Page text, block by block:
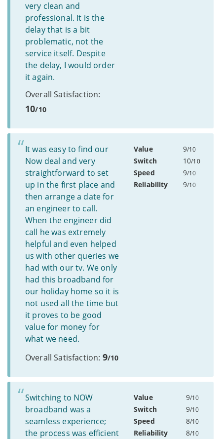
very clean and
professional. It is the
delay that is a bit
problematic, not the
service itself. Despite
the delay, I would order
it again.
Overall Satisfaction:
10/10
It was easy to find our
Now deal and very
straightforward to set
up in the first place and
then arrange a date for
an engineer to call.
When the engineer did
call he was extremely
helpful and even helped
us with other queries we
had with our tv. We only
had this broadband for
our holiday home so it is
not used all the time but
it proves to be good
value for money for
what we need.
Overall Satisfaction: 9/10
Value 9/10
Switch 10/10
Speed 9/10
Reliability 9/10
Switching to NOW
broadband was a
seamless experience;
the process was efficient
Value 9/10
Switch 9/10
Speed 8/10
Reliability 8/10